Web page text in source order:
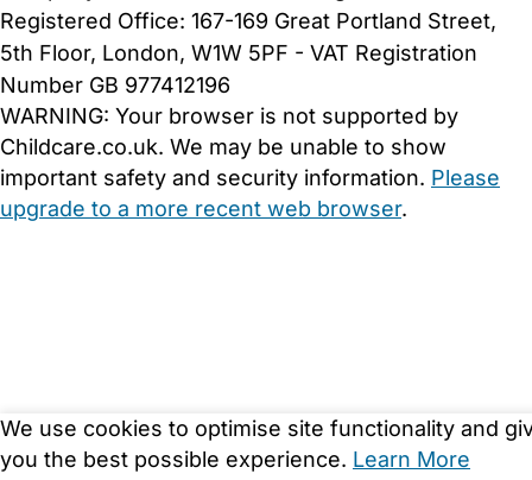
We use cookies to optimise site functionality and
you the best possible experience. Learn More
Registered Office: 167-169 Great Portland Street,
5th Floor, London, W1W 5PF - VAT Registration
Number GB 977412196
WARNING: Your browser is not supported by
Childcare.co.uk. We may be unable to show
important safety and security information. Please
upgrade to a more recent web browser.